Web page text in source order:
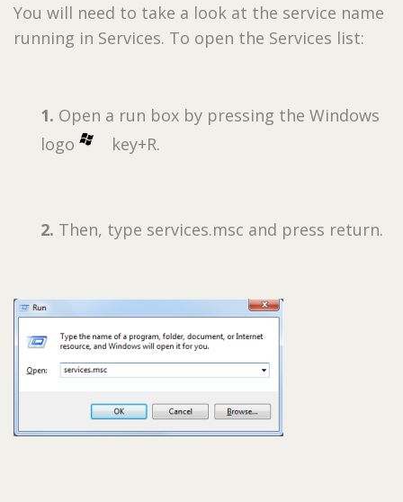
You will need to take a look at the service name
running in Services. To open the Services list:
1. Open a run box by pressing the Windows
logo
key+R.
2. Then, type services.msc and press return.